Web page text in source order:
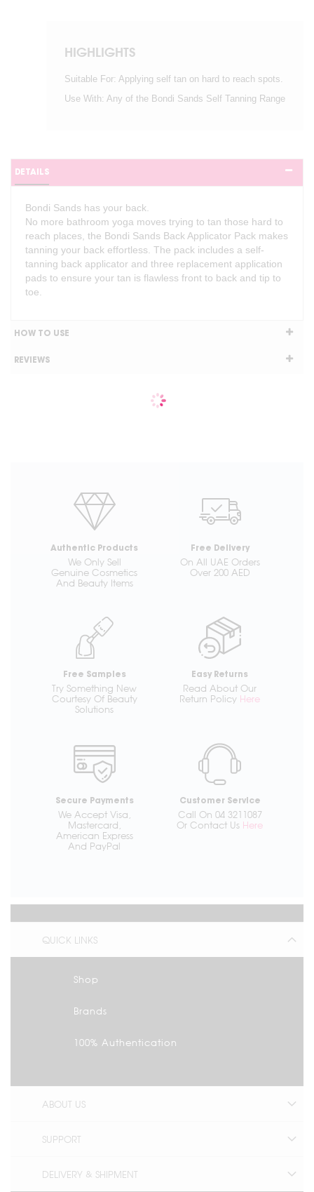
HIGHLIGHTS
Suitable For: Applying self tan on hard to reach spots.
Use With: Any of the Bondi Sands Self Tanning Range
DETAILS
Bondi Sands has your back.
No more bathroom yoga moves trying to tan those hard to
reach places, the Bondi Sands Back Applicator Pack makes
tanning your back effortless. The pack includes a self-
tanning back applicator and three replacement application
pads to ensure your tan is flawless front to back and tip to
toe.
HOW TO USE
REVIEWS
Authentic Products
We Only Sell
Genuine Cosmetics
And Beauty Items
Free Delivery
On All UAE Orders
Over 200 AED
Free Samples
Try Something New
Courtesy Of Beauty
Solutions
Easy Returns
Read About Our
Return Policy Here
Secure Payments
We Accept Visa,
Mastercard,
American Express
And PayPal
Customer Service
Call On 04 3211087
Or Contact Us Here
QUICK LINKS
Shop
Brands
100% Authentication
ABOUT US
SUPPORT
DELIVERY & SHIPMENT